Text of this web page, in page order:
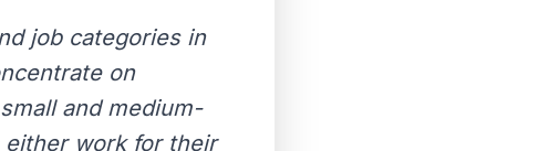
job categories in
on
and medium-
either work for their